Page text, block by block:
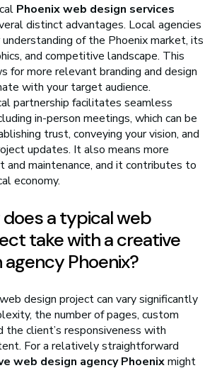
Phoenix web design services
distinct advantages. Local agencies
of the Phoenix market, its
and competitive landscape. This
for more relevant branding and design
with your target audience.
partnership facilitates seamless
in-person meetings, which can be
trust, conveying your vision, and
updates. It also means more
and maintenance, and it contributes to
economy.
does a typical web
take with a creative
Phoenix?
design project can vary significantly
the number of pages, custom
the client’s responsiveness with
For a relatively straightforward
web design agency Phoenixmight